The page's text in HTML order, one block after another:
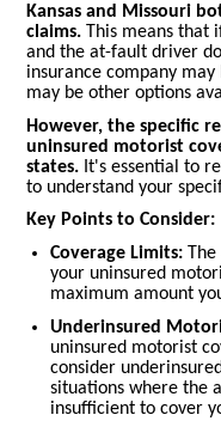
Kansas and Missouri
claims. This means that
and the at-fault driver
insurance company
may be other options
However, the specific
uninsured motorist
states. It's essential to
to understand your
Key Points to Consider:
Coverage Limits:
your uninsured
maximum amount
Underinsured
uninsured motorist
consider
situations where the
insufficient to cover